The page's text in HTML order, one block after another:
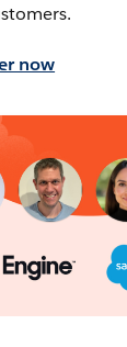
now